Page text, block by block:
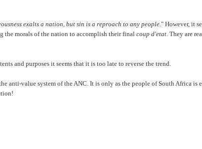
exalts a nation, but sin is a reproach to any people." However, it
the morals of the nation to accomplish their finalcoup d'etat. They are
and purposes it seems that it is too late to reverse the trend.
anti-value system of the ANC. It is only as the people of South Africa is